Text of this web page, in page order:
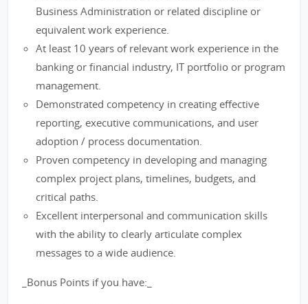
Business Administration or related discipline or
equivalent work experience.
At least 10 years of relevant work experience in the
banking or financial industry, IT portfolio or program
management.
Demonstrated competency in creating effective
reporting, executive communications, and user
adoption / process documentation.
Proven competency in developing and managing
complex project plans, timelines, budgets, and
critical paths.
Excellent interpersonal and communication skills
with the ability to clearly articulate complex
messages to a wide audience.
_Bonus Points if you have:_